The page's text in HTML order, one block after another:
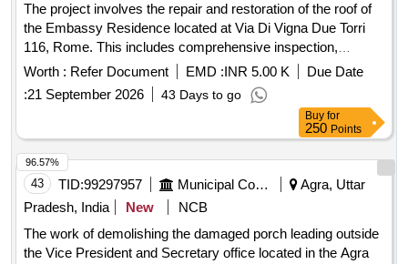
The project involves the repair and restoration of the roof of
the Embassy Residence located at Via Di Vigna Due Torri
116, Rome. This includes comprehensive inspection,
removal of damaged materials, structural repairs,
waterproofing, and application of a protective coating to
ensure the roof is watertight and structurally sound. Roof
repair materials, waterproofing membranes, roofing tiles,
flashing components, insulation materials
Worth : Refer Document EMD :INR 5.00 K
Due Date
:21 September 2026 43 Days to go
Buy for
250 Points
43 TID:99297957 Municipal Corporations
Agra, Uttar
Pradesh, India
New
NCB
The work of demolishing the damaged porch leading outside
the Vice President and Secretary office located in the Agra
96.57%